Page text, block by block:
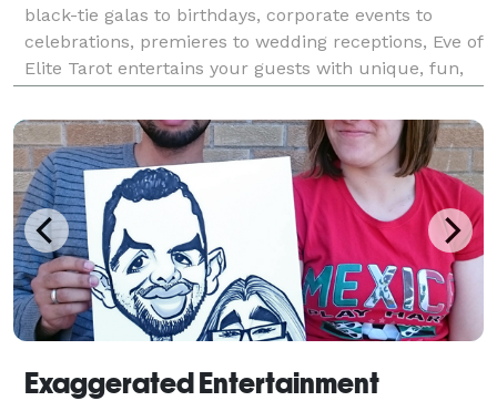
black-tie galas to birthdays, corporate events to
celebrations, premieres to wedding receptions, Eve of
Elite Tarot entertains your guests with unique, fun,
readings. Featured as one of the nation's to
Exaggerated Entertainment